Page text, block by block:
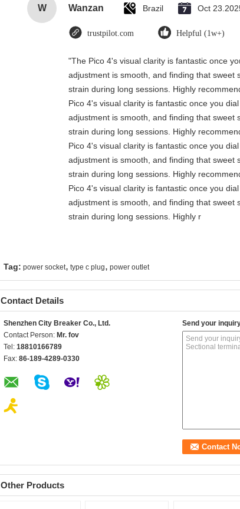
W Wanzan Brazil Oct
trustpilot.com Helpful (1w+)
"The Pico 4's visual clarity is fantastic once
adjustment is smooth, and finding that
strain during long sessions. Highly
Pico 4's visual clarity is fantastic once you
adjustment is smooth, and finding that
strain during long sessions. Highly
Pico 4's visual clarity is fantastic once you
adjustment is smooth, and finding that
strain during long sessions. Highly
Pico 4's visual clarity is fantastic once you
adjustment is smooth, and finding that
strain during long sessions. Highly r
Tag: power socket, type c plug, power outlet
Contact Details
Shenzhen City Breaker Co., Ltd.
Contact Person: Mr. fov
Tel: 18810166789
Fax: 86-189-4289-0330
Send your
Other Products